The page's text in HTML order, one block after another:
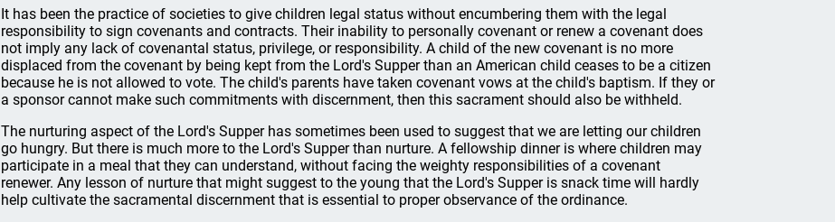
It has been the practice of societies to give children legal status without encumbering them with the legal
responsibility to sign covenants and contracts. Their inability to personally covenant or renew a covenant does
not imply any lack of covenantal status, privilege, or responsibility. A child of the new covenant is no more
displaced from the covenant by being kept from the Lord's Supper than an American child ceases to be a citizen
because he is not allowed to vote. The child's parents have taken covenant vows at the child's baptism. If they or
a sponsor cannot make such commitments with discernment, then this sacrament should also be withheld.
The nurturing aspect of the Lord's Supper has sometimes been used to suggest that we are letting our children
go hungry. But there is much more to the Lord's Supper than nurture. A fellowship dinner is where children may
participate in a meal that they can understand, without facing the weighty responsibilities of a covenant
renewer. Any lesson of nurture that might suggest to the young that the Lord's Supper is snack time will hardly
help cultivate the sacramental discernment that is essential to proper observance of the ordinance.